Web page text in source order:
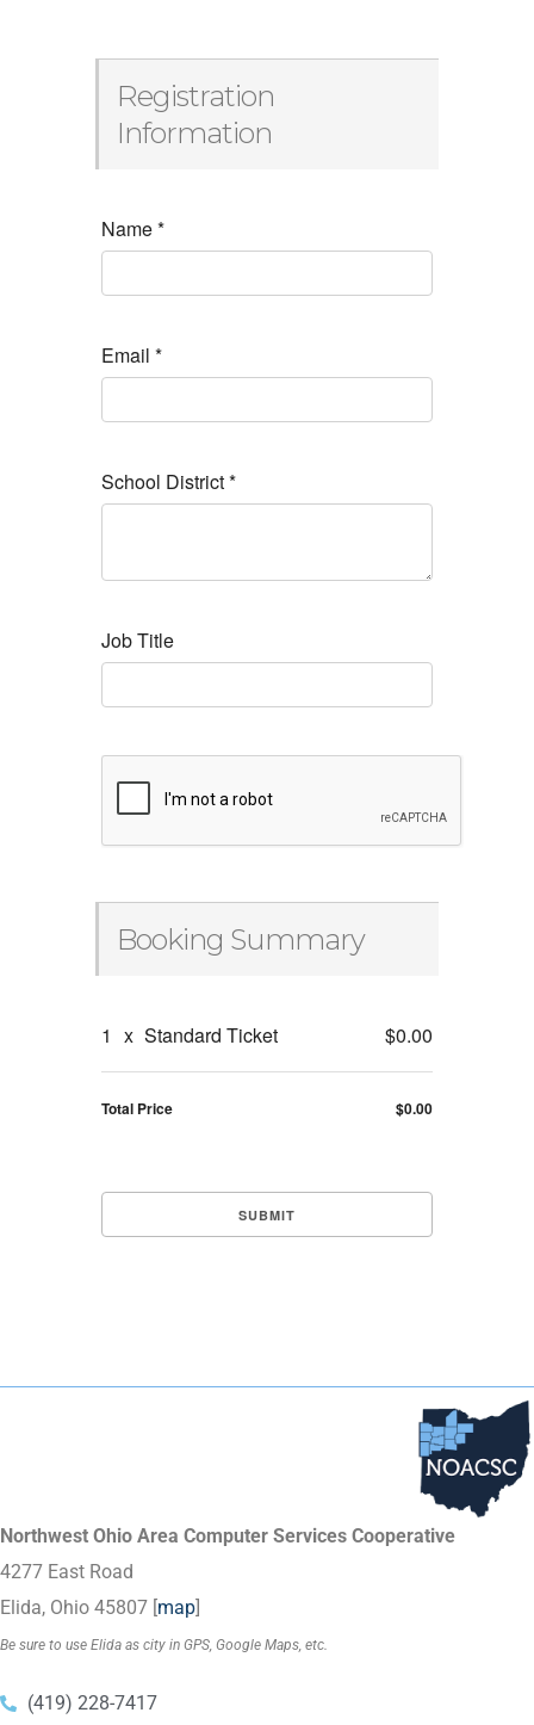
Registration
Information
Name*
Email *
School District*
Job Title
Booking Summary
1 x Standard Ticket $0.00
Total Price $0.00
Northwest Ohio Area Computer Services Cooperative
4277 East Road
Elida, Ohio 45807 [map
Be sure to use Elida as city in GPS, Google Maps, etc.
(419) 228-7417